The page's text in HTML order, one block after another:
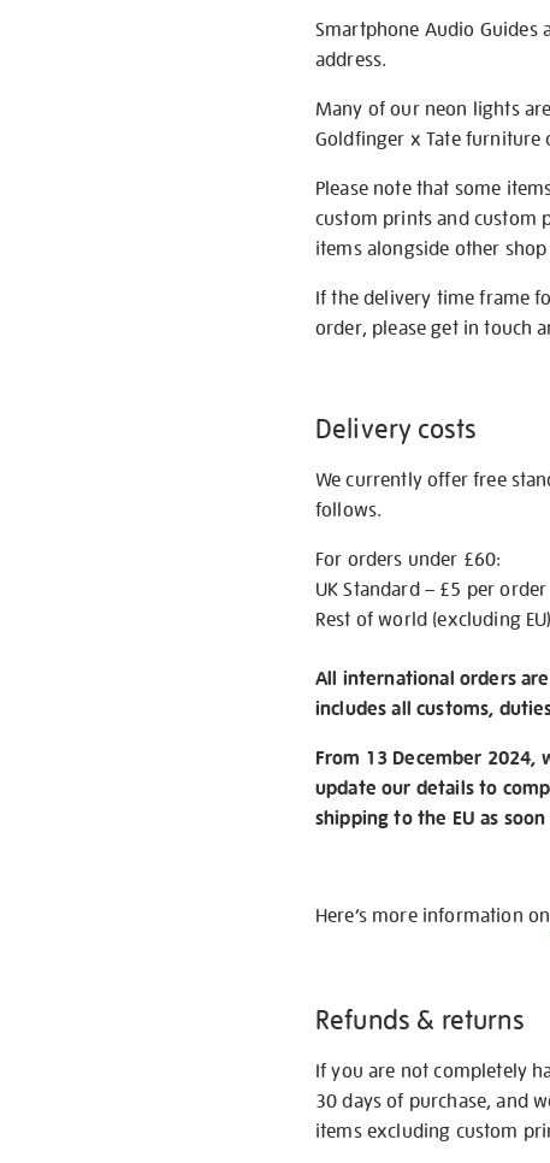
Smartphone Audio
address.
Many of our neon lights
Goldfinger x Tate furniture
Please note that some
custom prints and custom
items alongside other
If the delivery time frame
order, please get in touch
Delivery costs
We currently offer free
follows.
For orders under £60:
UK Standard – £5 per order
Rest of world (excluding
All international orders
includes all customs,
From 13 December 2024,
update our details to
shipping to the EU as
Here’s more information
Refunds & returns
If you are not completely
30 days of purchase, and
items excluding custom